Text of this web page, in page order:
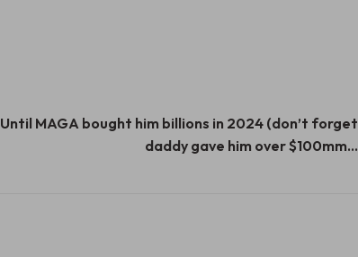
Until MAGA bought him billions in 2024 (don’t forget
daddy gave him over $100mm…